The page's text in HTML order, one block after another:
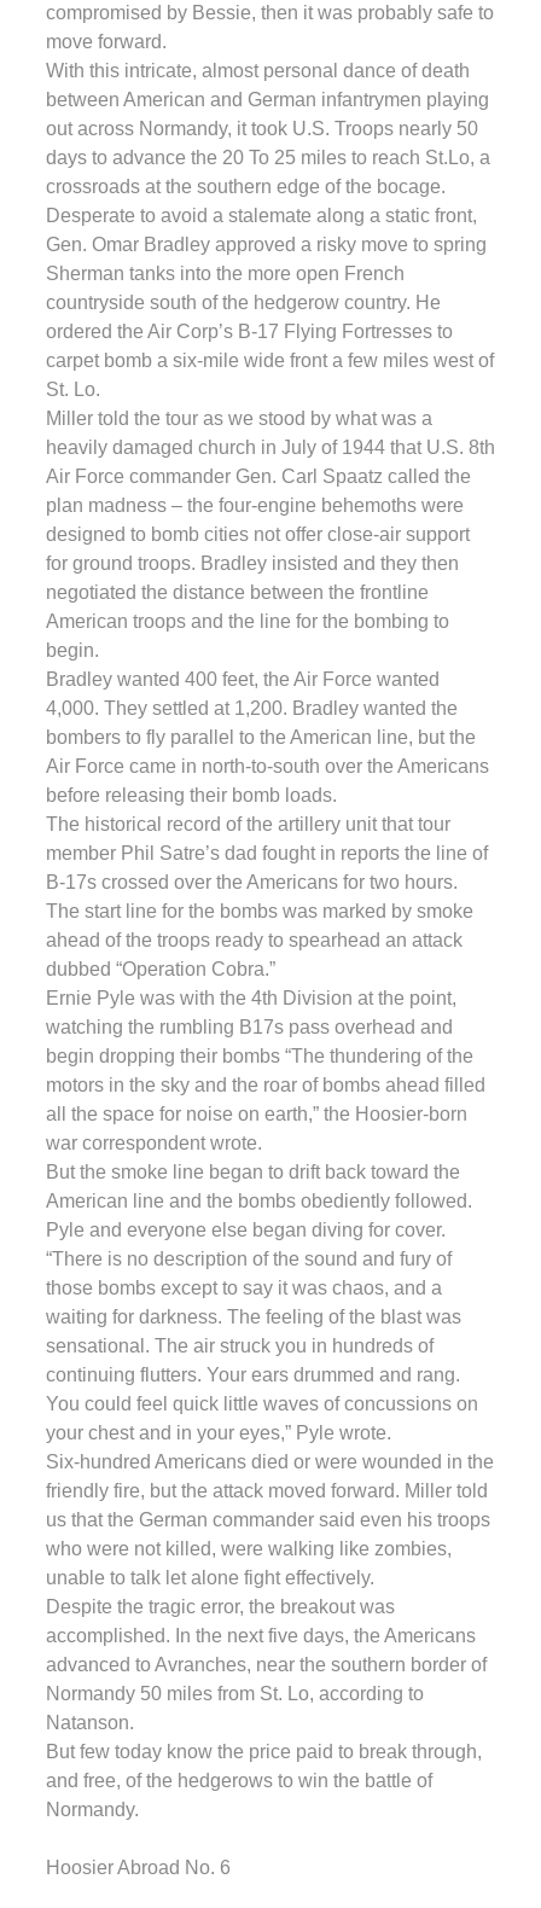
compromised by Bessie, then it was probably safe to
move forward.
With this intricate, almost personal dance of death
between American and German infantrymen playing
out across Normandy, it took U.S. Troops nearly 50
days to advance the 20 To 25 miles to reach St.Lo, a
crossroads at the southern edge of the bocage.
Desperate to avoid a stalemate along a static front,
Gen. Omar Bradley approved a risky move to spring
Sherman tanks into the more open French
countryside south of the hedgerow country. He
ordered the Air Corp’s B-17 Flying Fortresses to
carpet bomb a six-mile wide front a few miles west of
St. Lo.
Miller told the tour as we stood by what was a
heavily damaged church in July of 1944 that U.S. 8th
Air Force commander Gen. Carl Spaatz called the
plan madness – the four-engine behemoths were
designed to bomb cities not offer close-air support
for ground troops. Bradley insisted and they then
negotiated the distance between the frontline
American troops and the line for the bombing to
begin.
Bradley wanted 400 feet, the Air Force wanted
4,000. They settled at 1,200. Bradley wanted the
bombers to fly parallel to the American line, but the
Air Force came in north-to-south over the Americans
before releasing their bomb loads.
The historical record of the artillery unit that tour
member Phil Satre’s dad fought in reports the line of
B-17s crossed over the Americans for two hours.
The start line for the bombs was marked by smoke
ahead of the troops ready to spearhead an attack
dubbed “Operation Cobra.”
Ernie Pyle was with the 4th Division at the point,
watching the rumbling B17s pass overhead and
begin dropping their bombs “The thundering of the
motors in the sky and the roar of bombs ahead filled
all the space for noise on earth,” the Hoosier-born
war correspondent wrote.
But the smoke line began to drift back toward the
American line and the bombs obediently followed.
Pyle and everyone else began diving for cover.
“There is no description of the sound and fury of
those bombs except to say it was chaos, and a
waiting for darkness. The feeling of the blast was
sensational. The air struck you in hundreds of
continuing flutters. Your ears drummed and rang.
You could feel quick little waves of concussions on
your chest and in your eyes,” Pyle wrote.
Six-hundred Americans died or were wounded in the
friendly fire, but the attack moved forward. Miller told
us that the German commander said even his troops
who were not killed, were walking like zombies,
unable to talk let alone fight effectively.
Despite the tragic error, the breakout was
accomplished. In the next five days, the Americans
advanced to Avranches, near the southern border of
Normandy 50 miles from St. Lo, according to
Natanson.
But few today know the price paid to break through,
and free, of the hedgerows to win the battle of
Normandy.
Hoosier Abroad No. 6